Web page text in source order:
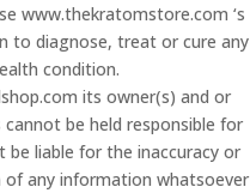
www.thekratomstore.com ‘s
to diagnose, treat or cure any
condition.
its owner(s) and or
cannot be held responsible for
be liable for the inaccuracy or
of any information whatsoever